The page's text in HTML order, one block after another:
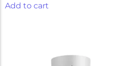
Add to cart